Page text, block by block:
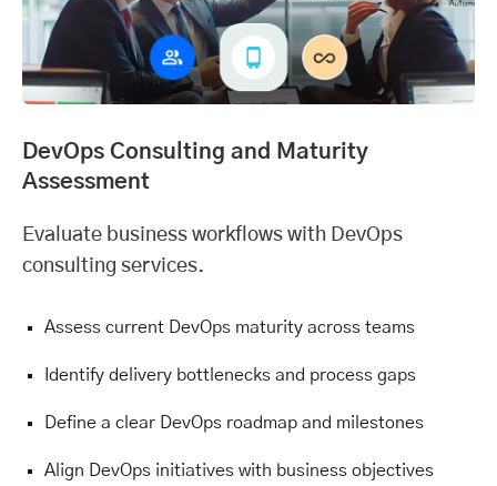
DevOps Consulting and Maturity
Assessment
Evaluate business workflows with DevOps
consulting services.
Assess current DevOps maturity across teams
Identify delivery bottlenecks and process gaps
Define a clear DevOps roadmap and milestones
Align DevOps initiatives with business objectives